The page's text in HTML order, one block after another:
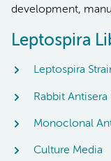
development,
Leptospira
Leptospira
Rabbit Antisera
Monoclonal
Culture Media